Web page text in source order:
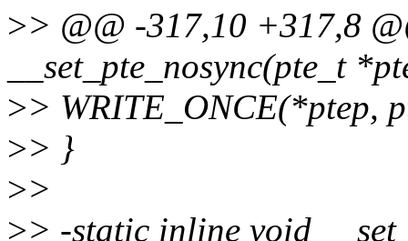
>> @@ -317,10 +317,8
__set_pte_nosync(pte_t
>> WRITE_ONCE(*ptep,
>> }
>>
>> -static inline void